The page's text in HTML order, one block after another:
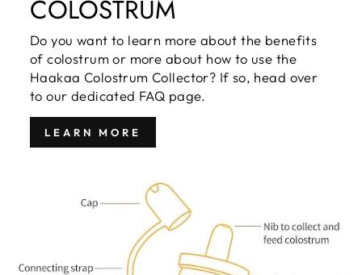
COLOSTRUM
Do you want to learn more about the benefits
of colostrum or more about how to use the
Haakaa Colostrum Collector? If so, head over
to our dedicated FAQ page.
LEARN MORE